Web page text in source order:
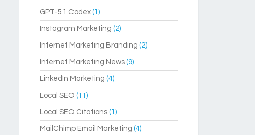
GPT-5.1 Codex(1)
Instagram Marketing (2)
Internet Marketing Branding (2)
Internet Marketing News(9)
LinkedIn Marketing (4)
Local SEO (11)
Local SEO Citations(1)
MailChimp Email Marketing (4)